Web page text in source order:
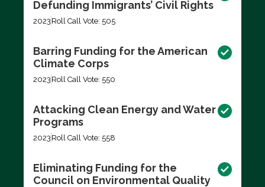
Defunding Immigrants’ Civil Rights
2023 Roll Call Vote: 505
Barring Funding for the American
Climate Corps
2023 Roll Call Vote: 550
Attacking Clean Energy and Water
Programs
2023 Roll Call Vote: 558
Eliminating Funding for the
Council on Environmental Quality